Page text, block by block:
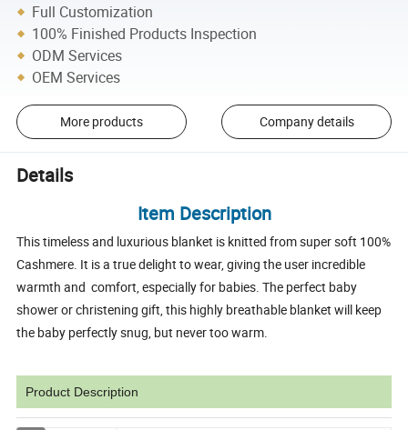
Full Customization
100% Finished Products Inspection
ODM Services
OEM Services
More products Company details
Details
Item Description
This timeless and luxurious blanket is knitted from super soft 100%
Cashmere. It is a true delight to wear, giving the user incredible
warmth and comfort, especially for babies. The perfect baby
shower or christening gift, this highly breathable blanket will keep
the baby perfectly snug, but never too warm.
Product Description